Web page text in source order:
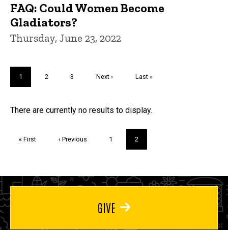
FAQ: Could Women Become
Gladiators?
Thursday, June 23, 2022
Current
page
1 Page
2 Page
3
Next
Next ›
Last
Last »
Trivia
There are currently no results to display.
First
« First
Previous
‹ Previous Page
1
Current
page
2
GIVE